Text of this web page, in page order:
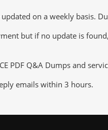
on a weekly basis.
but if no update is
PDF Q&A Dumps and
emails within 3 hours.